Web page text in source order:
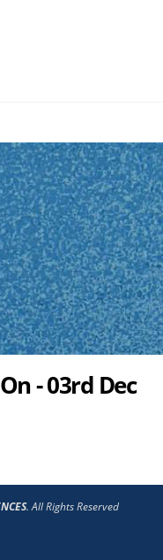
- 03rd Dec
. All Rights Reserved